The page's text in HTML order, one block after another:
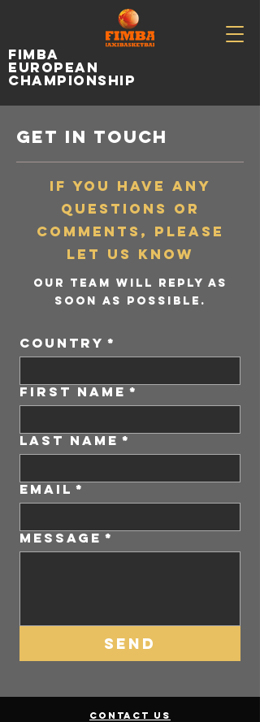
fimba
european
championship
get in touch
If you have any
questions or
comments, please
let us know
Our team will reply as
soon as possible.
Country *
First Name *
Last Name *
Email *
Message *
SEND
contact us